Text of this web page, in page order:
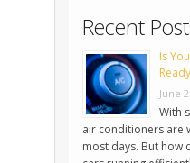
Recent
Is
June
With
air conditioners are
most days. But how